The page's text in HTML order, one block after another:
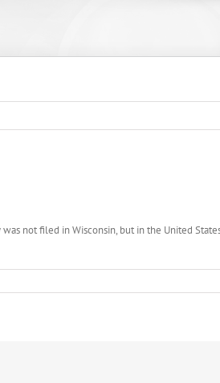
not filed in Wisconsin, but in the United